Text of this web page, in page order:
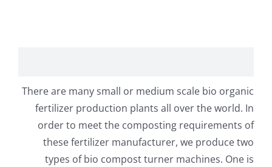
There are many small or medium scale bio organic
fertilizer production plants all over the world. In
order to meet the composting requirements of
these fertilizer manufacturer,we produce two
types of bio compost turner machines. One is